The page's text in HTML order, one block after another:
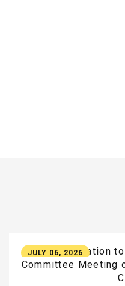
JULY 06, 2026
Participation to
Committee Meeting